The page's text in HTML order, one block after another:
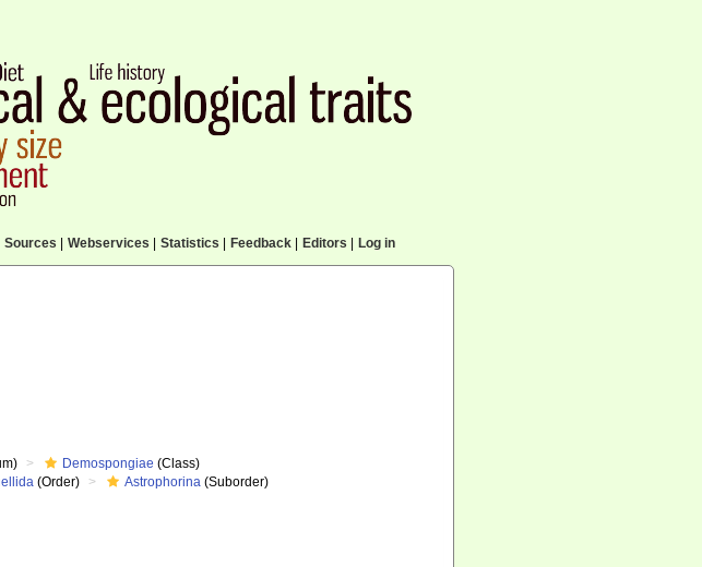
Sources Webservices Statistics Feedback| Editors Log in
Demospongiae (Class)
(Order) Astrophorina (Suborder)